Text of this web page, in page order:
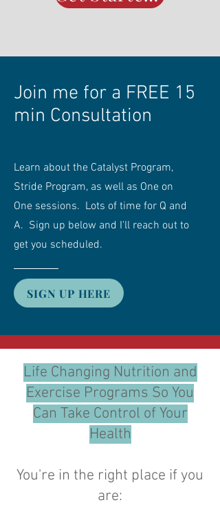
Join me for a FREE 15
min Consultation
Learn about the Catalyst Program,
Stride Program, as well as One on
One sessions. Lots of time for Q and
A. Sign up below and I'll reach out to
get you scheduled.
SIGN UP HERE
Life Changing Nutrition and
Exercise Programs So You
Can Take Control of Your
Health
You're in the right place if you
are: